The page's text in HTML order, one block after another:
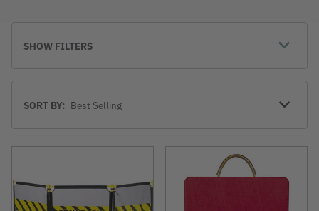
SHOW FILTERS
BySORT BY: